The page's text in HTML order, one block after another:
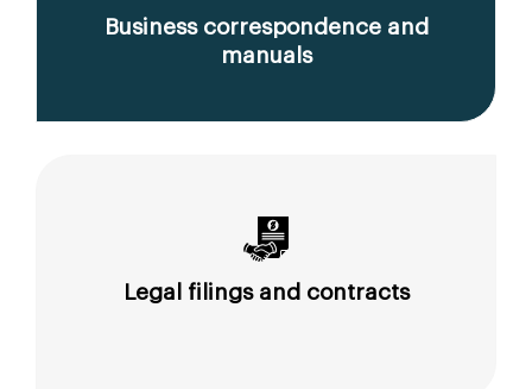
Business correspondence and
manuals
Legal filings and contracts